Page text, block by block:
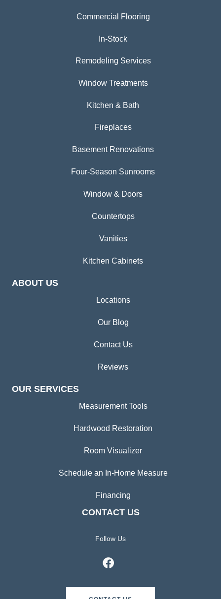
Commercial Flooring
In-Stock
Remodeling Services
Window Treatments
Kitchen & Bath
Fireplaces
Basement Renovations
Four-Season Sunrooms
Window & Doors
Countertops
Vanities
Kitchen Cabinets
ABOUT US
Locations
Our Blog
Contact Us
Reviews
OUR SERVICES
Measurement Tools
Hardwood Restoration
Room Visualizer
Schedule an In-Home Measure
Financing
CONTACT US
Follow Us